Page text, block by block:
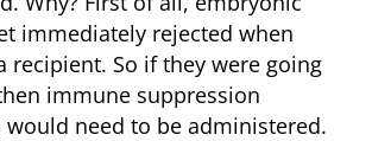
immediately rejected when
recipient. So if they were going
immune suppression
need to be administered.